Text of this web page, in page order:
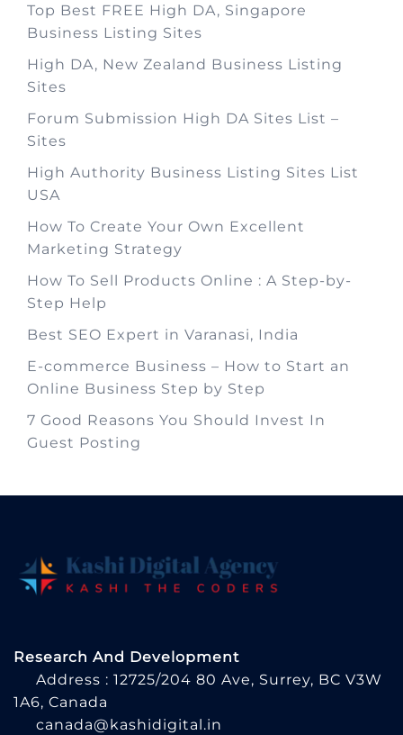
Top Best FREE High DA, Singapore
Business Listing Sites
High DA, New Zealand Business Listing
Sites
Forum Submission High DA Sites List –
Sites
High Authority Business Listing Sites List
USA
How To Create Your Own Excellent
Marketing Strategy
How To Sell Products Online : A Step-by-
Step Help
Best SEO Expert in Varanasi, India
E-commerce Business – How to Start an
Online Business Step by Step
7 Good Reasons You Should Invest In
Guest Posting
Research And Development
Address : 12725/204 80 Ave, Surrey, BC V3W
1A6, Canada
canada@kashidigital.in